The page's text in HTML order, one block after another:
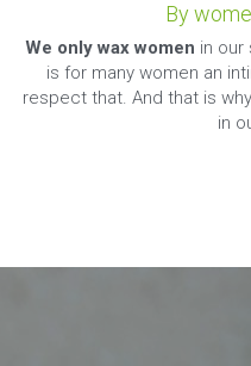
By
We only wax women in our
is for many women an
respect that. And that is
in